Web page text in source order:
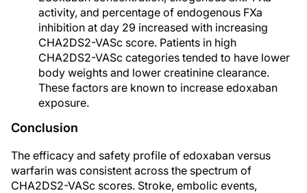
activity, and percentage of endogenous FXa
inhibition at day 29 increased with increasing
CHA2DS2-VASc score. Patients in high
CHA2DS2-VASc categories tended to have lower
body weights and lower creatinine clearance.
These factors are known to increase edoxaban
exposure.
Conclusion
The efficacy and safety profile of edoxaban versus
warfarin was consistent across the spectrum of
CHA2DS2-VASc scores. Stroke, embolic events,